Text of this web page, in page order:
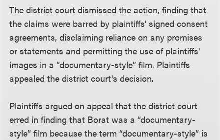
The district court dismissed the action, finding that
the claims were barred by plaintiffs' signed consent
agreements, disclaiming reliance on any promises
or statements and permitting the use of plaintiffs'
images in a “documentary-style” film. Plaintiffs
appealed the district court's decision.
Plaintiffs argued on appeal that the district court
erred in finding that Borat was a “documentary-
style” film because the term “documentary-style” is